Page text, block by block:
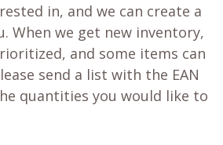
in, and we can create a
When we get new inventory,
and some items can
send a list with the EAN
quantities you would like to